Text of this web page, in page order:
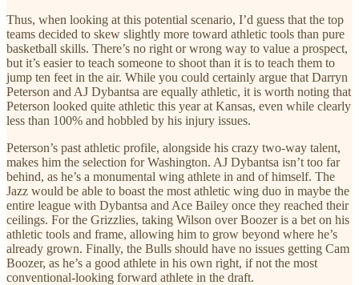
Thus, when looking at this potential scenario, I’d guess that the top
teams decided to skew slightly more toward athletic tools than pure
basketball skills. There’s no right or wrong way to value a prospect,
but it’s easier to teach someone to shoot than it is to teach them to
jump ten feet in the air. While you could certainly argue that Darryn
Peterson and AJ Dybantsa are equally athletic, it is worth noting that
Peterson looked quite athletic this year at Kansas, even while clearly
less than 100% and hobbled by his injury issues.
Peterson’s past athletic profile, alongside his crazy two-way talent,
makes him the selection for Washington. AJ Dybantsa isn’t too far
behind, as he’s a monumental wing athlete in and of himself. The
Jazz would be able to boast the most athletic wing duo in maybe the
entire league with Dybantsa and Ace Bailey once they reached their
ceilings. For the Grizzlies, taking Wilson over Boozer is a bet on his
athletic tools and frame, allowing him to grow beyond where he’s
already grown. Finally, the Bulls should have no issues getting Cam
Boozer, as he’s a good athlete in his own right, if not the most
conventional-looking forward athlete in the draft.